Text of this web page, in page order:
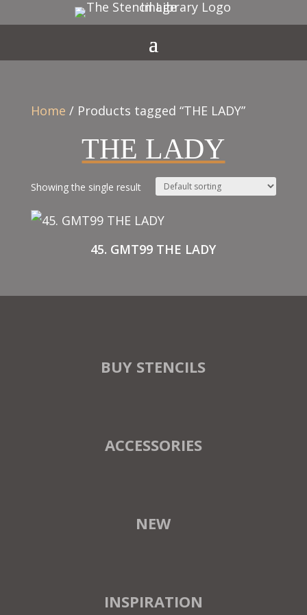
Home / Products tagged “THE LADY”
THE LADY
Showing the single result
45. GMT99 THE LADY
BUY STENCILS
ACCESSORIES
NEW
INSPIRATION